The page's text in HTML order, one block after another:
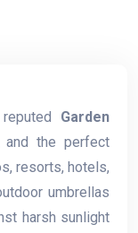
Garden
and the perfect
resorts, hotels,
umbrellas
harsh sunlight